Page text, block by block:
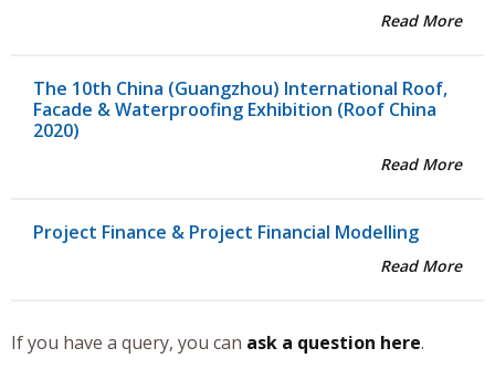
Read More
The 10th China (Guangzhou) International Roof,
Facade & Waterproofing Exhibition (Roof China
2020)
Read More
Project Finance & Project Financial Modelling
Read More
If you have a query, you can ask a question here.